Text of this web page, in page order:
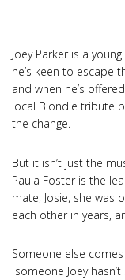
Joey Parker is a
he’s keen to escape
and when he’s
local Blondie tribute
the change.
But it isn’t just the
Paula Foster is the
mate, Josie, she was
each other in years,
Someone else
someone Joey